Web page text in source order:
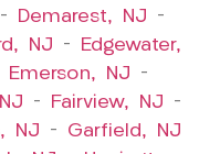
– Demarest, NJ –
NJ –
Edgewater,
Emerson, NJ –
– Fairview, NJ –
NJ – Garfield, NJ